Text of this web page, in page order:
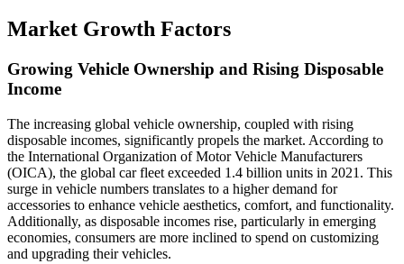
Market Growth Factors
Growing Vehicle Ownership and Rising Disposable
Income
The increasing global vehicle ownership, coupled with rising
disposable incomes, significantly propels the market. According to
the International Organization of Motor Vehicle Manufacturers
(OICA), the global car fleet exceeded 1.4 billion units in 2021. This
surge in vehicle numbers translates to a higher demand for
accessories to enhance vehicle aesthetics, comfort, and functionality.
Additionally, as disposable incomes rise, particularly in emerging
economies, consumers are more inclined to spend on customizing
and upgrading their vehicles.